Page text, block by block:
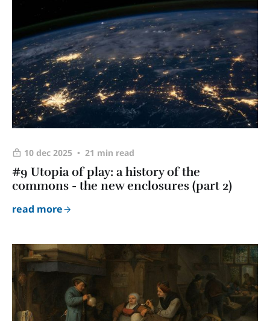
10 dec 2025 21 min read
#9 Utopia of play: a history of the
commons - the new enclosures (part 2)
read more